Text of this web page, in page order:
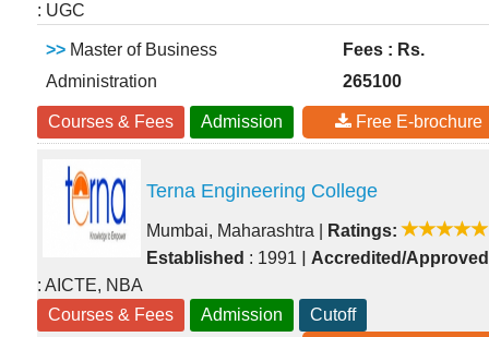
: UGC
>> Master of Business
Administration
Fees : Rs.
265100
Courses & Fees Admission Free E-brochure
Terna Engineering College
Mumbai, Maharashtra
Ratings:
Established : 1991
Accredited/Approved
: AICTE, NBA
Courses & Fees
Admission
Cutoff